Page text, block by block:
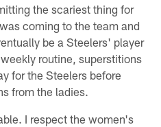
the scariest thing for
coming to the team and
be a Steelers' player
routine, superstitions
for the Steelers before
from the ladies.
I respect the women's